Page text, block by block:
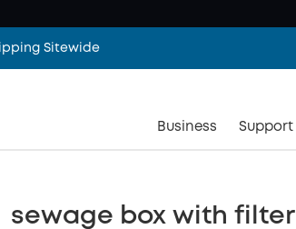
Sitewide
Business Support
sewage box with filter